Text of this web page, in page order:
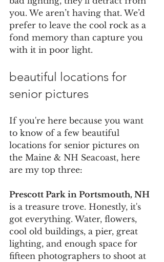
you. We aren’t having that. We’d
prefer to leave the cool rock as a
fond memory than capture you
with it in poor light.
beautiful locations for
senior pictures
If you're here because you want
to know of a few beautiful
locations for senior pictures on
the Maine & NH Seacoast, here
are my top three:
Prescott Park in Portsmouth, NH
is a treasure trove. Honestly, it's
got everything. Water, flowers,
cool old buildings, a pier, great
lighting, and enough space for
fifteen photographers to shoot at